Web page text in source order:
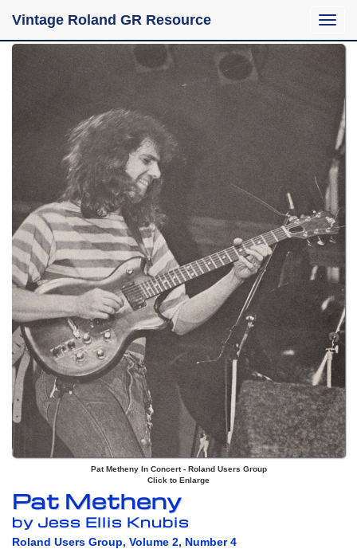
Toggle
Vintage Roland GR Resource
Pat Metheny In Concert - Roland Users Group
Click to Enlarge
Pat Metheny
by Jess Ellis Knubis
Roland Users Group, Volume 2, Number 4